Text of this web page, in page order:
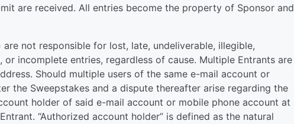
are received. All entries become the property of Sponsor and
not responsible for lost, late, undeliverable, illegible,
incomplete entries, regardless of cause. Multiple Entrants are
Should multiple users of the same e-mail account or
the Sweepstakes and a dispute thereafter arise regarding the
holder of said e-mail account or mobile phone account at
“Authorized account holder” is defined as the natural